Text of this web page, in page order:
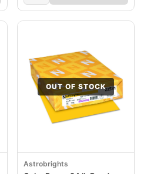
OUT OF STOCK
Astrobrights